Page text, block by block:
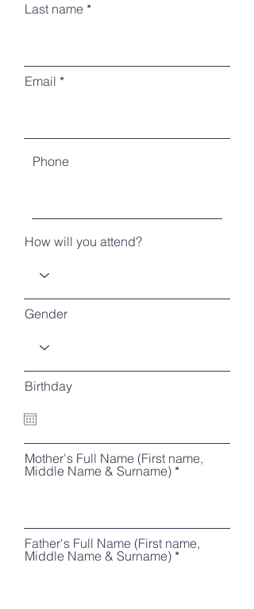
Last name
Email
Phone
How will you attend?
Gender
Birthday
Mother's Full Name (First name,
Middle Name & Surname)
Father's Full Name (First name,
Middle Name & Surname)